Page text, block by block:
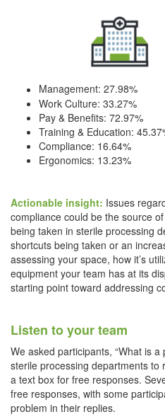
Management: 27.98%
Work Culture: 33.27%
Pay & Benefits: 72.97%
Training & Education:
Compliance: 16.64%
Ergonomics: 13.23%
Actionable insight: Issues
compliance could be the source
being taken in sterile processing
shortcuts being taken or an
assessing your space, how it’s
equipment your team has at its
starting point toward addressing
Listen to your team
We asked participants, “What is
sterile processing departments to
a text box for free responses.
free responses, with some
problem in their replies.